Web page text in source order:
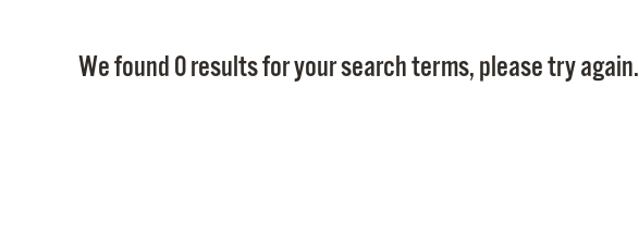
We found 0 results for your search terms, please try again.